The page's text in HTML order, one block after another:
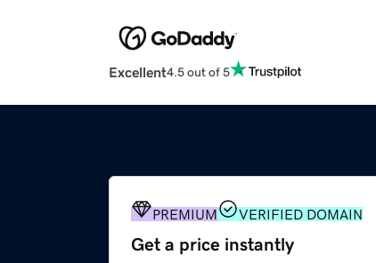
Excellent4.5 out of 5
PREMIUM VERIFIED DOMAIN
Get a price instantly